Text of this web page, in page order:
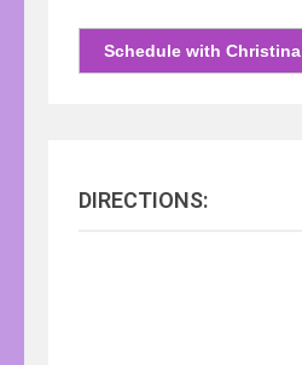
Schedule with Christina
DIRECTIONS: